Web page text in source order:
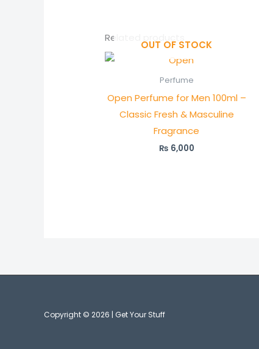
Related products
OUT OF STOCK
Perfume
Open Perfume for Men 100ml –
Classic Fresh & Masculine
Fragrance
₨ 6,000
Copyright © 2026 | Get Your Stuff